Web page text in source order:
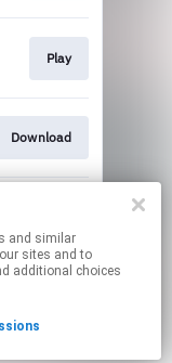
Play
Download
links.
sites and to
additional choices